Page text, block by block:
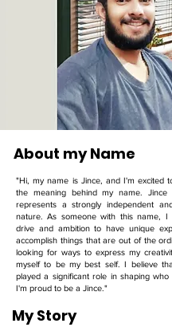
About my Name
"Hi, my name is Jince, and I'm excited
the meaning behind my name.
represents a strongly independent
nature. As someone with this name, I
drive and ambition to have unique
accomplish things that are out of the
looking for ways to express my
myself to be my best self. I believe
played a significant role in shaping
I'm proud to be a Jince."
My Story